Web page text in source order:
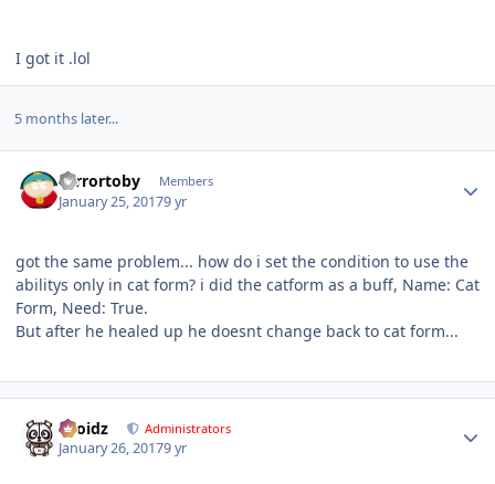
I got it .lol
5 months later...
Terrortoby Members
January 25, 20179 yr
got the same problem... how do i set the condition to use the
abilitys only in cat form? i did the catform as a buff, Name: Cat
Form, Need: True.
But after he healed up he doesnt change back to cat form...
Droidz Administrators
January 26, 20179 yr